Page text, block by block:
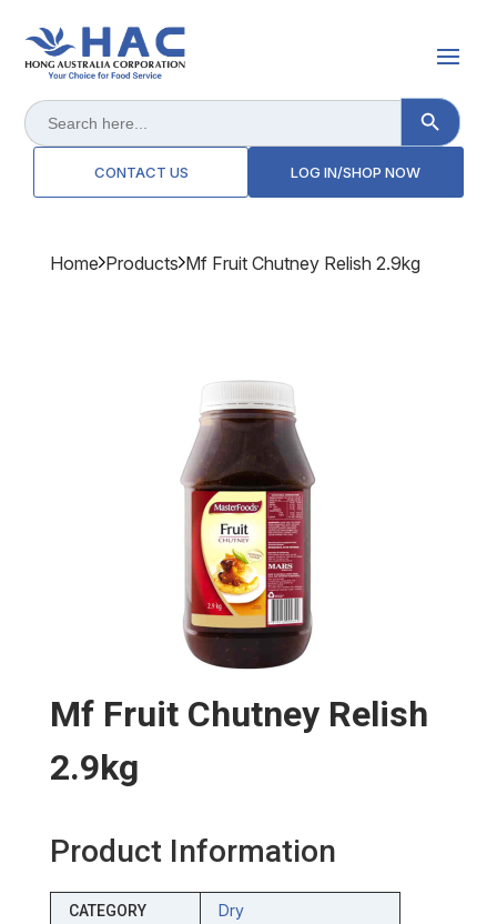
Search
for:
Search Button
CONTACT US LOG IN/SHOP NOW
Home Products Mf Fruit Chutney Relish 2.9kg
Mf Fruit Chutney Relish
2.9kg
Product Information
CATEGORY Dry